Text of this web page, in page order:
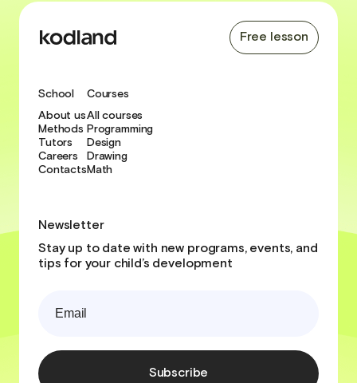
Free lesson
School
About us
Methods
Tutors
Careers
Contacts
Courses
All courses
Programming
Design
Drawing
Math
Newsletter
Stay up to date with new programs, events, and
tips for your child’s development
Subscribe